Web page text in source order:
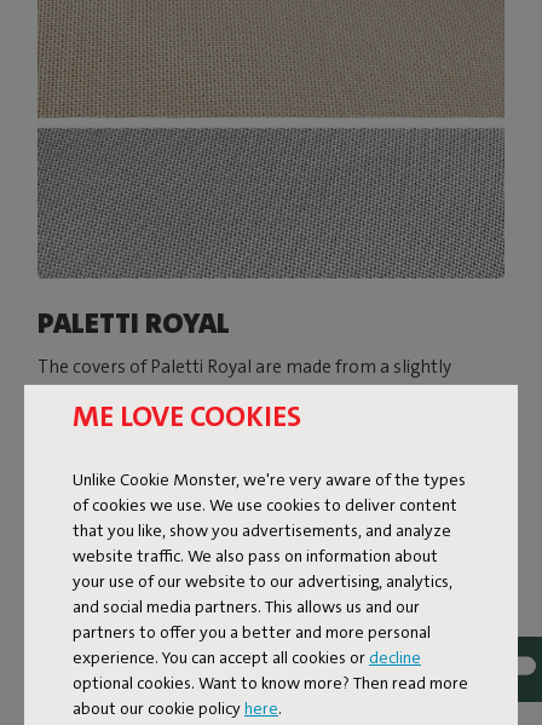
ME LOVE COOKIES
Unlike Cookie Monster, we're very aware of the types
of cookies we use. We use cookies to deliver content
that you like, show you advertisements, and analyze
website traffic. We also pass on information about
your use of our website to our advertising, analytics,
and social media partners. This allows us and our
partners to offer you a better and more personal
experience. You can accept all cookies or decline
optional cookies. Want to know more? Then read more
about our cookie policyhere.
PALETTI ROYAL
The covers of Paletti Royal are made from a slightly
sheen of this fabric gives Paletti Royal a super-luxe look.
everything the great outdoors throws at it: water, dirt,
stains, and UV rays.
Shop now